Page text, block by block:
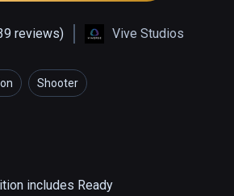
reviews) Vive Studios
Shooter
includes Ready